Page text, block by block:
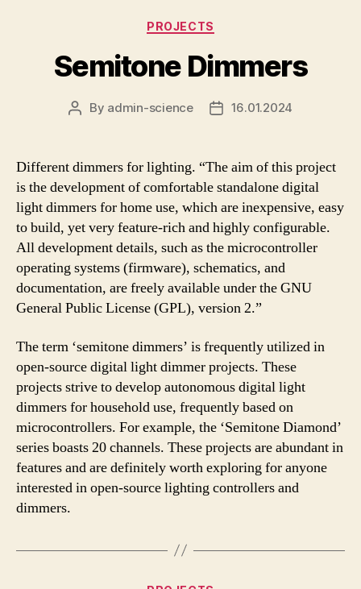
Categories
PROJECTS
Semitone Dimmers
Post
By admin-science
Post16.01.2024
Different dimmers for lighting. “The aim of this project
is the development of comfortable standalone digital
light dimmers for home use, which are inexpensive, easy
to build, yet very feature-rich and highly configurable.
All development details, such as the microcontroller
operating systems (firmware), schematics, and
documentation, are freely available under the GNU
General Public License (GPL), version 2.”
The term ‘semitone dimmers’ is frequently utilized in
open-source digital light dimmer projects. These
projects strive to develop autonomous digital light
dimmers for household use, frequently based on
microcontrollers. For example, the ‘Semitone Diamond’
series boasts 20 channels. These projects are abundant in
features and are definitely worth exploring for anyone
interested in open-source lighting controllers and
dimmers.